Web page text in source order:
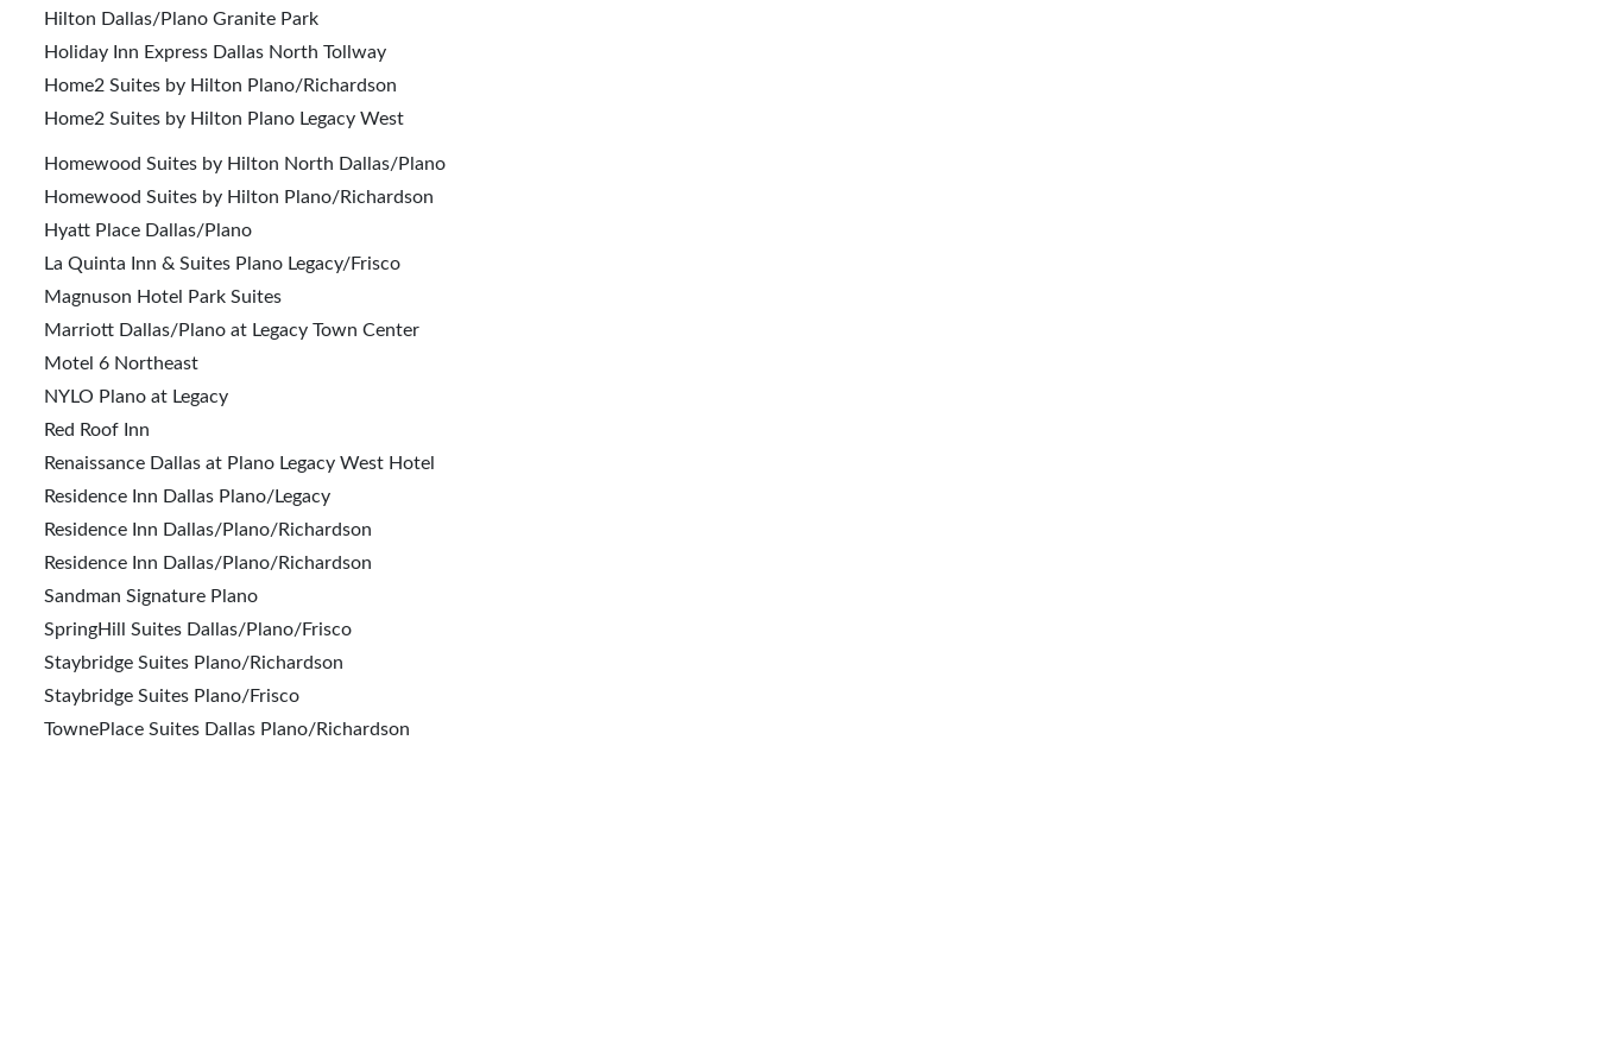
Hilton Dallas/Plano Granite Park
Holiday Inn Express Dallas North Tollway
Home2 Suites by Hilton Plano/Richardson
Home2 Suites by Hilton Plano Legacy West
Homewood Suites by Hilton North Dallas/Plano
Homewood Suites by Hilton Plano/Richardson
Hyatt Place Dallas/Plano
La Quinta Inn & Suites Plano Legacy/Frisco
Magnuson Hotel Park Suites
Marriott Dallas/Plano at Legacy Town Center
Motel 6 Northeast
NYLO Plano at Legacy
Red Roof Inn
Renaissance Dallas at Plano Legacy West Hotel
Residence Inn Dallas Plano/Legacy
Residence Inn Dallas/Plano/Richardson
Residence Inn Dallas/Plano/Richardson
Sandman Signature Plano
SpringHill Suites Dallas/Plano/Frisco
Staybridge Suites Plano/Richardson
Staybridge Suites Plano/Frisco
TownePlace Suites Dallas Plano/Richardson